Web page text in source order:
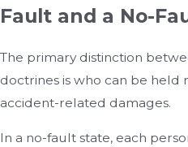
Fault and a No-
The primary distinction
doctrines is who can be held
accident-related damages.
In a no-fault state, each